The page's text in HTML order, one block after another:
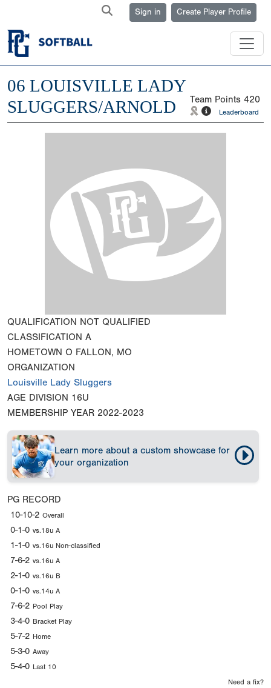
Sign in Create Player Profile
06 LOUISVILLE LADY
SLUGGERS/ARNOLD
Team Points 420
Leaderboard
QUALIFICATION NOT QUALIFIED
CLASSIFICATION A
HOMETOWN O FALLON, MO
ORGANIZATION
Louisville Lady Sluggers
AGE DIVISION 16U
MEMBERSHIP YEAR 2022-2023
Learn more about a custom showcase for
your organization
PG RECORD
10-10-2 Overall
0-1-0 vs.18u A
1-1-0 vs.16u Non-classified
7-6-2 vs.16u A
2-1-0 vs.16u B
0-1-0 vs.14u A
7-6-2 Pool Play
3-4-0 Bracket Play
5-7-2 Home
5-3-0 Away
5-4-0 Last 10
Need a fix?